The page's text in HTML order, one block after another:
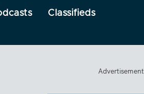
Classifieds
Advertisement